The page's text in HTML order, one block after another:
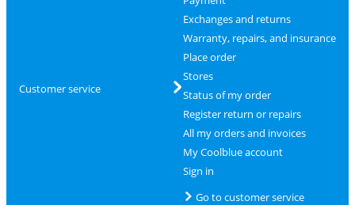
Customer service
Exchanges and returns
Warranty, repairs, and insurance
Place order
Stores
Status of my order
Register return or repairs
All my orders and invoices
My Coolblue account
Sign in
Go to customer service